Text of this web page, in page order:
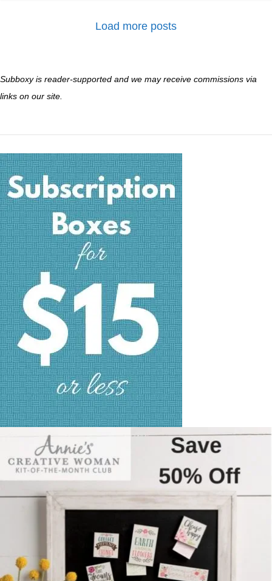
Load more posts
Subboxy is reader-supported and we may receive commissions via
links on our site.